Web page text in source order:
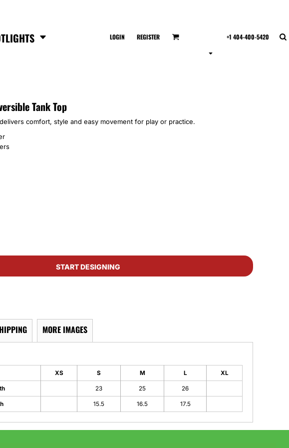
LOGIN REGISTER +1 404-400-5420
Tank Top
comfort, style and easy movement for play or practice.
START DESIGNING
MORE IMAGES
XS S M L XL
23 25 26
15.5 16.5 17.5